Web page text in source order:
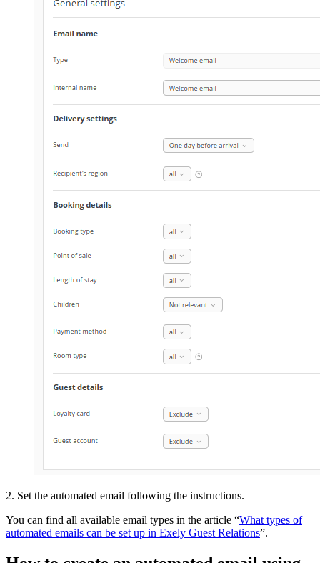
2. Set the automated email following the instructions.
You can find all available email types in the article “What types of
automated emails can be set up in Exely Guest Relations”.